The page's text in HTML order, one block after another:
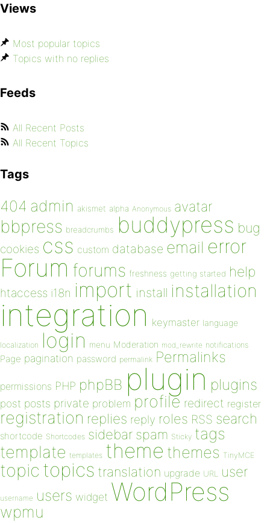
Views
Most popular topics
Topics with no replies
Feeds
All Recent Posts
All Recent Topics
Tags
404 admin akismet alpha Anonymous avatar
bbpress breadcrumbs buddypress bug
cookies css custom database email error
Forum forums freshness getting started help
htaccess i18n import install installation
integration keymaster language
localization login menu Moderation mod_rewrite notifications
Page pagination password permalink Permalinks
permissions PHP phpBB plugin plugins
post posts private problem profile redirect register
registration replies reply roles RSS search
shortcode Shortcodes sidebar spam Sticky tags
template templates theme themes TinyMCE
topic topics translation upgrade URL user
username users widget WordPress
wpmu